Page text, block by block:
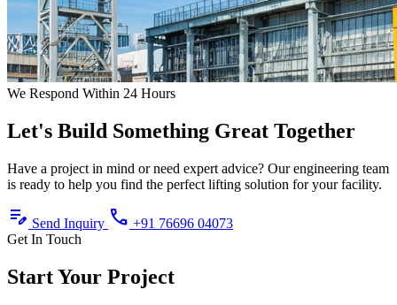
We Respond Within 24 Hours
Let's Build Something Great Together
Have a project in mind or need expert advice? Our engineering team
is ready to help you find the perfect lifting solution for your facility.
edit_note Send Inquiry call +91 76696 04073
Get In Touch
Start Your Project